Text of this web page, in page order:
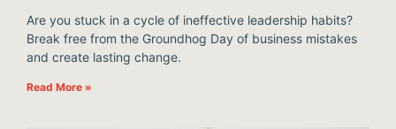
Are you stuck in a cycle of ineffective leadership habits?
Break free from the Groundhog Day of business mistakes
and create lasting change.
Read More »